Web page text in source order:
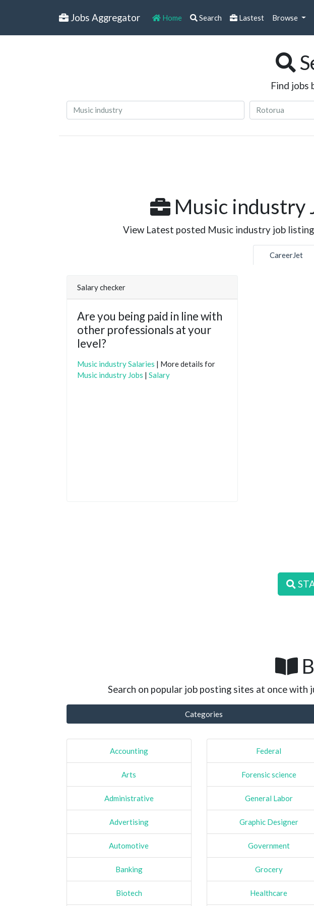
Jobs Aggregator Home Search Lastest Browse
Find jobs
Music industry
View Latest posted Music industry job
Salary checker
Are you being paid in line with
other professionals at your
level?
Music industry Salaries | More details for
Music industry Jobs | Salary
CareerJet
Search on popular job posting sites at once with
Categories
Accounting
Arts
Administrative
Advertising
Automotive
Banking
Biotech
Federal
Forensic science
General Labor
Graphic Designer
Government
Grocery
Healthcare